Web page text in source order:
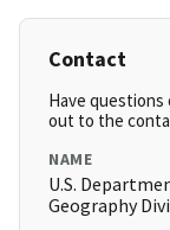
Contact
Have
out to the
NAME
U.S.
Geography